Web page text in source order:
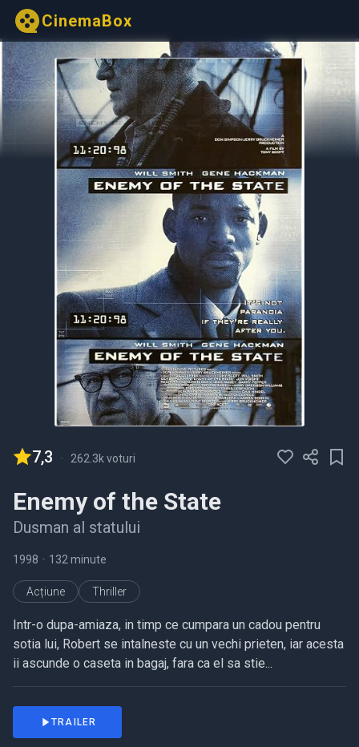
CinemaBox
7,3 - 262.3k voturi
Enemy of the State
Dusman al statului
1998 • 132 minute
Acțiune Thriller
Intr-o dupa-amiaza, in timp ce cumpara un cadou pentru
sotia lui, Robert se intalneste cu un vechi prieten, iar acesta
ii ascunde o caseta in bagaj, fara ca el sa stie...
TRAILER